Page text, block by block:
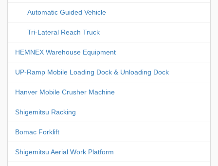
Automatic Guided Vehicle
Tri-Lateral Reach Truck
HEMNEX Warehouse Equipment
UP-Ramp Mobile Loading Dock & Unloading Dock
Hanver Mobile Crusher Machine
Shigemitsu Racking
Bomac Forklift
Shigemitsu Aerial Work Platform